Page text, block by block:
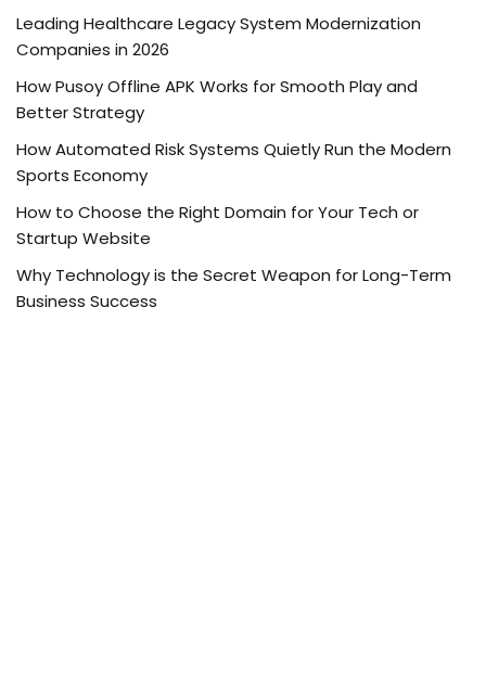
Leading Healthcare Legacy System Modernization
Companies in 2026
How Pusoy Offline APK Works for Smooth Play and
Better Strategy
How Automated Risk Systems Quietly Run the Modern
Sports Economy
How to Choose the Right Domain for Your Tech or
Startup Website
Why Technology is the Secret Weapon for Long-Term
Business Success